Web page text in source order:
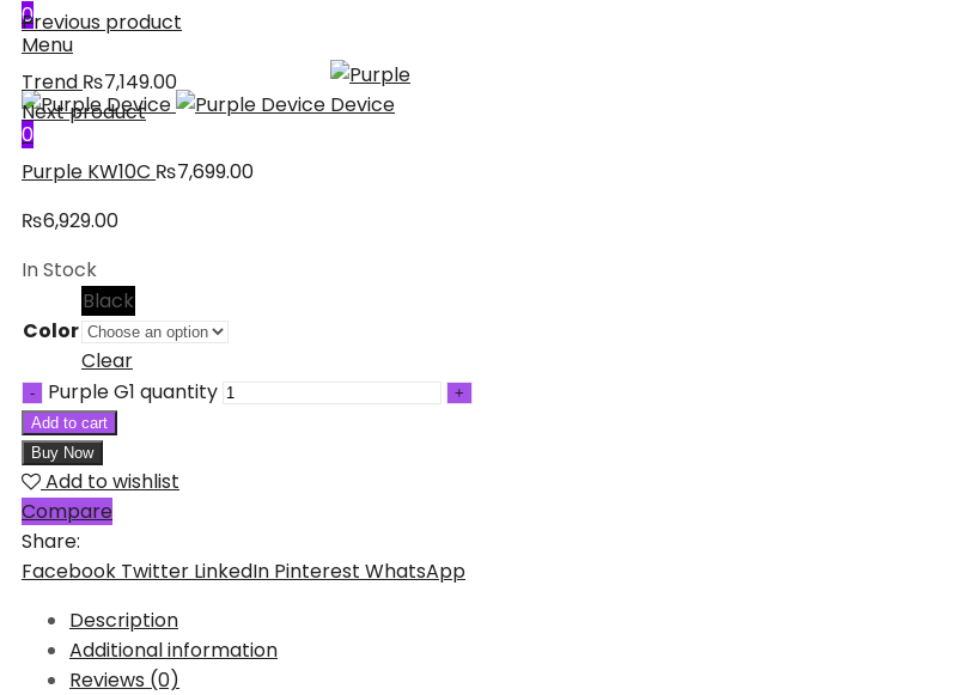
0
Menu
0
Previous product
Trend ₨7,149.00
Next product
Purple KW10C ₨7,699.00
₨6,929.00
In Stock
Color
Black
Clear
Purple G1 quantity
Add to cart
Buy Now
Add to wishlist
Compare
Share:
Facebook Twitter LinkedIn Pinterest WhatsApp
Description
Additional information
Reviews (0)